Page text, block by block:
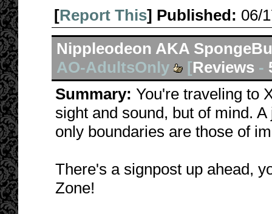
[Report This] Published: 06/
Nippleodeon AKA
AO-AdultsOnly
[Reviews -
Summary: You're traveling to
sight and sound, but of mind.
only boundaries are those of
There's a signpost up ahead,
Zone!